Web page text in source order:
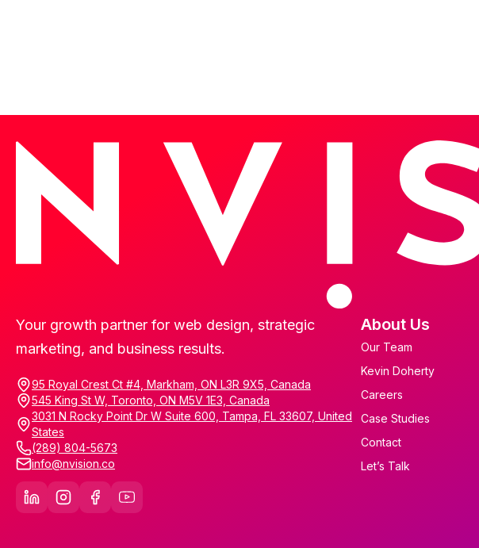
Your growth partner for web design, strategic
marketing, and business results.
95 Royal Crest Ct #4, Markham, ON L3R 9X5, Canada
545 King St W, Toronto, ON M5V 1E3, Canada
3031 N Rocky Point Dr W Suite 600, Tampa, FL 33607, United
States
(289) 804-5673
info@nvision.co
About Us
Our Team
Kevin Doherty
Careers
Case Studies
Contact
Let’s Talk